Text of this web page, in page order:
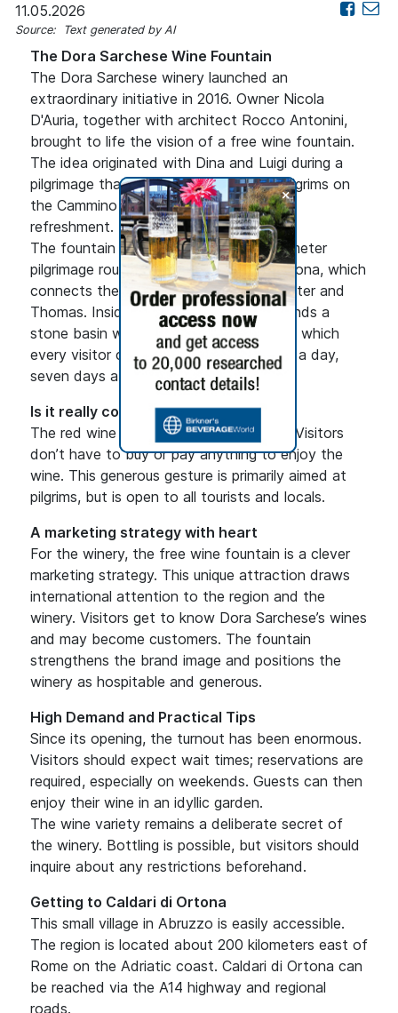
+
11.05.2026
Source: Text generated by AI
The Dora Sarchese Wine Fountain
The Dora Sarchese winery launched an
extraordinary initiative in 2016. Owner Nicola
D'Auria, together with architect Rocco Antonini,
brought to life the vision of a free wine fountain.
The idea originated with Dina and Luigi during a
pilgrimage that inspired them to offer pilgrims on
the Cammino di San Tommaso a special
refreshment.
The fountain is located on the 316-kilometer
pilgrimage route between Rome and Ortona, which
connects the tombs of the Apostles Peter and
Thomas. Inside a rustic wooden hut stands a
stone basin with a convenient tap, from which
every visitor can pour red wine 24 hours a day,
seven days a week.
Is it really completely free?
The red wine is indeed completely free. Visitors
don’t have to buy or pay anything to enjoy the
wine. This generous gesture is primarily aimed at
pilgrims, but is open to all tourists and locals.
A marketing strategy with heart
For the winery, the free wine fountain is a clever
marketing strategy. This unique attraction draws
international attention to the region and the
winery. Visitors get to know Dora Sarchese’s wines
and may become customers. The fountain
strengthens the brand image and positions the
winery as hospitable and generous.
High Demand and Practical Tips
Since its opening, the turnout has been enormous.
Visitors should expect wait times; reservations are
required, especially on weekends. Guests can then
enjoy their wine in an idyllic garden.
The wine variety remains a deliberate secret of
the winery. Bottling is possible, but visitors should
inquire about any restrictions beforehand.
Getting to Caldari di Ortona
This small village in Abruzzo is easily accessible.
The region is located about 200 kilometers east of
Rome on the Adriatic coast. Caldari di Ortona can
be reached via the A14 highway and regional
roads.